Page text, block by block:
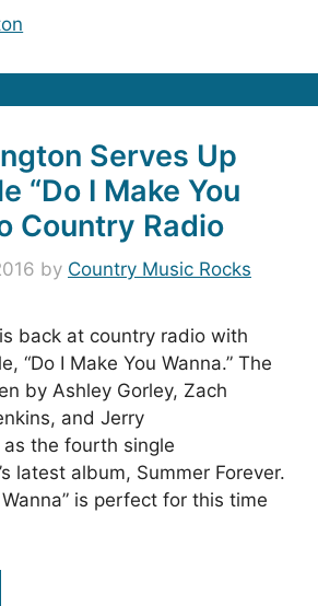
Serves Up
“Do I Make You
Country Radio
by Country Music Rocks
back at country radio with
“Do I Make You Wanna.” The
by Ashley Gorley, Zach
and Jerry
the fourth single
latest album, Summer Forever.
Wanna” is perfect for this time